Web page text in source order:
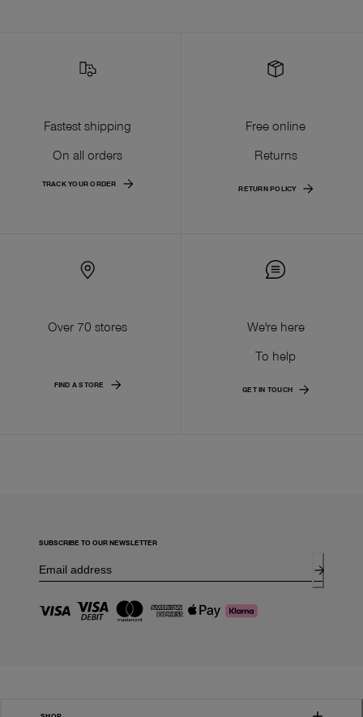
Fastest shipping
On all orders
TRACK YOUR ORDER
Free online
Returns
RETURN POLICY
Over 70 stores
FIND A STORE
We're here
To help
GET IN TOUCH
SUBSCRIBE TO OUR NEWSLETTER